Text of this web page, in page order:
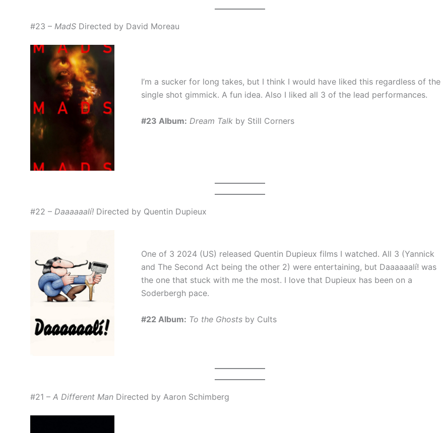
#23 – MadS Directed by David Moreau
I’m a sucker for long takes, but I think I would have liked this regardless of the
single shot gimmick. A fun idea. Also I liked all 3 of the lead performances.
#23 Album: Dream Talkby Still Corners
#22 – Daaaaaalí! Directed by Quentin Dupieux
One of 3 2024 (US) released Quentin Dupieux films I watched. All 3 (Yannick
and The Second Act being the other 2) were entertaining, but Daaaaaalí! was
the one that stuck with me the most. I love that Dupieux has been on a
Soderbergh pace.
#22 Album: To the Ghostsby Cults
#21 – A Different Man Directed by Aaron Schimberg